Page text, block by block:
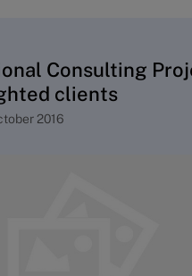
Consulting
clients
2016